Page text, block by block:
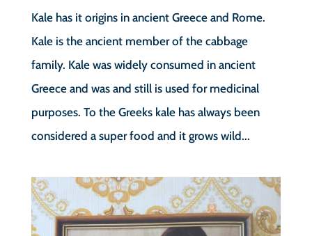
Kale has it origins in ancient Greece and Rome.
Kale is the ancient member of the cabbage
family. Kale was widely consumed in ancient
Greece and was and still is used for medicinal
purposes. To the Greeks kale has always been
considered a super food and it grows wild...